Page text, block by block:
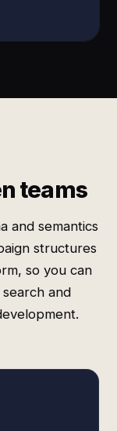
teams
and semantics
structures
so you can
and